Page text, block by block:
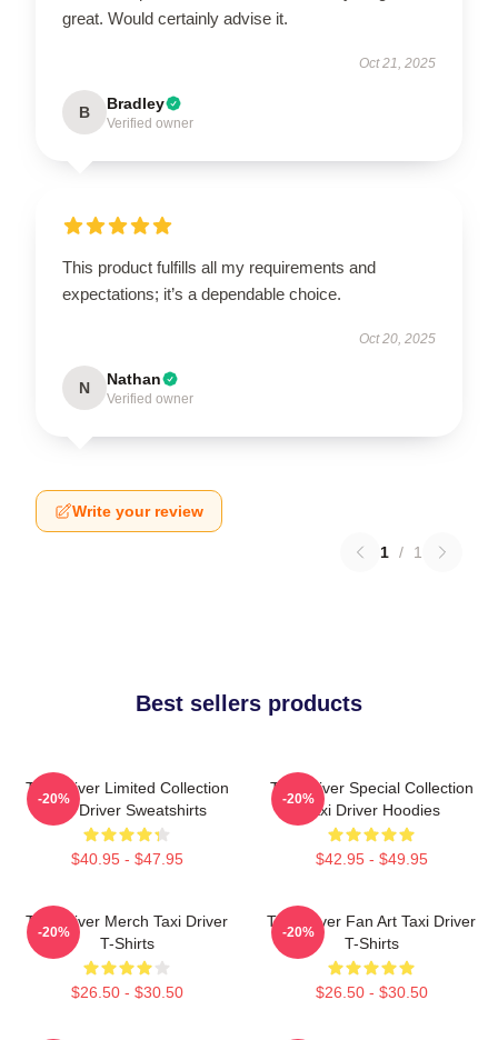
great. Would certainly advise it.
Oct 21, 2025
B Bradley
Verified owner
This product fulfills all my requirements and
expectations; it’s a dependable choice.
Oct 20, 2025
N Nathan
Verified owner
Write your review
1 / 1
Best sellers products
Taxi Driver Limited Collection
Taxi Driver Sweatshirts
$40.95 - $47.95
-20%
Taxi Driver Special Collection
Taxi Driver Hoodies
$42.95 - $49.95
-20%
Taxi Driver Merch Taxi Driver
T-Shirts
$26.50 - $30.50
-20%
Taxi Driver Fan Art Taxi Driver
T-Shirts
$26.50 - $30.50
-20%